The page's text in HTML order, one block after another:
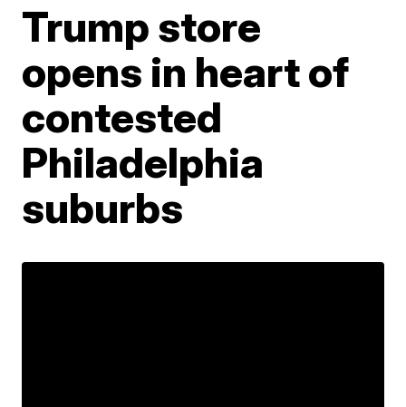
Trump store
opens in heart of
contested
Philadelphia
suburbs